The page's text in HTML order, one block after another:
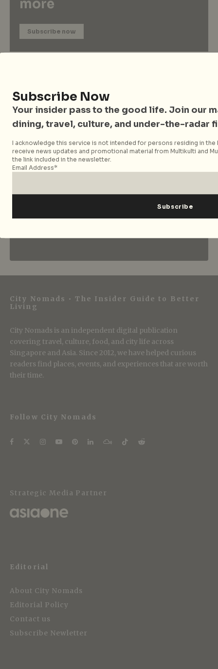
more
Subscribe now
City Nomads Radio
City Nomads • The Insider Guide to Better
Living
City Nomads is an independent digital publication
covering travel, culture, food, and city life across
Singapore and Asia. Since 2012, we have helped curious
readers find places, events, and experiences that are worth
their time.
Follow City Nomads
Strategic Media Partner
Editorial
About City Nomads
Editorial Policy
Contact us
Subscribe Newletter
Subscribe Now
Your insider pass to the good life. Join our
dining, travel, culture, and under-the-radar
I acknowledge this service is not intended for persons residing in the
receive news updates and promotional material from Multikulti and
the link included in the newsletter.
Email Address*